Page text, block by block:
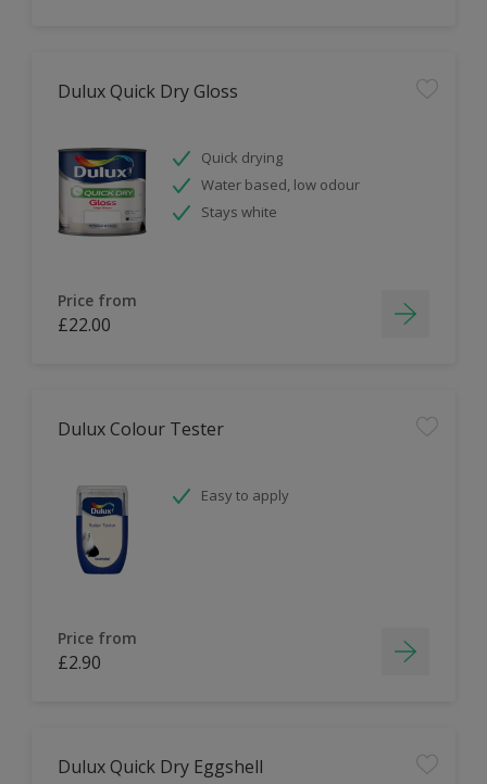
Dulux Quick Dry Gloss
Quick drying
Water based, low odour
Stays white
Price from
£22.00
Dulux Colour Tester
Easy to apply
Price from
£2.90
Dulux Quick Dry Eggshell